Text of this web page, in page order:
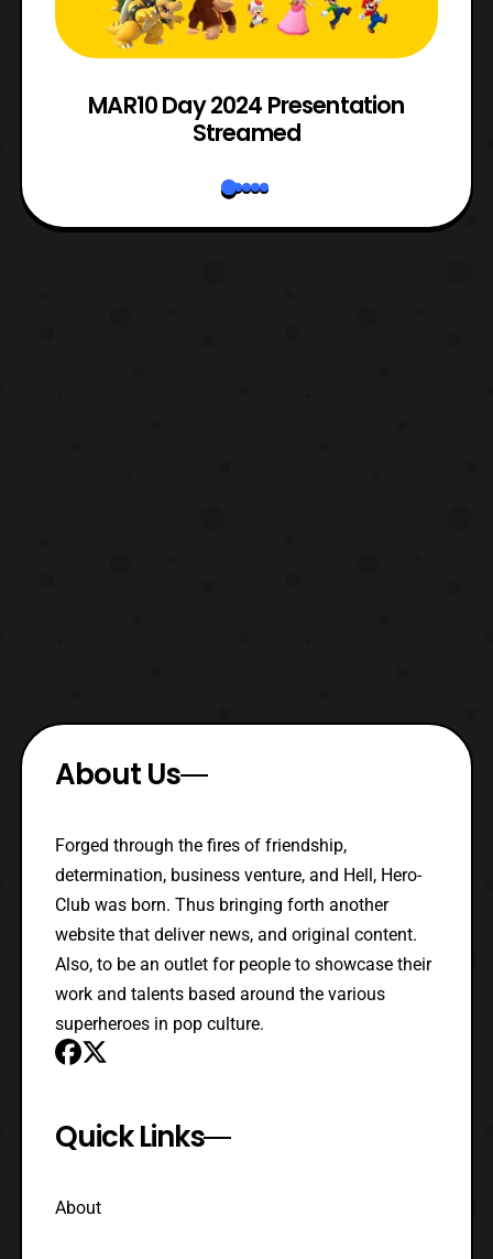
MAR10 Day 2024 Presentation
Streamed
About Us
Forged through the fires of friendship,
determination, business venture, and Hell, Hero-
Club was born. Thus bringing forth another
website that deliver news, and original content.
Also, to be an outlet for people to showcase their
work and talents based around the various
superheroes in pop culture.
Quick Links
About